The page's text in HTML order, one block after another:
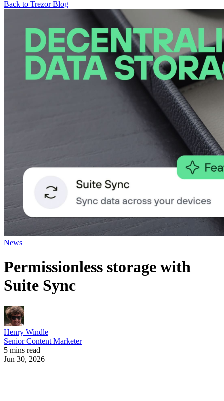
Back to Trezor Blog
News
Permissionless storage with
Suite Sync
Henry Windle
Senior Content Marketer
5 mins read
Jun 30, 2026